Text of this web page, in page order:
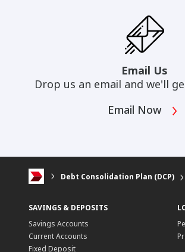
Email Us
Drop us an email and we'll
Email Now
Debt Consolidation Plan (DCP)
SAVINGS & DEPOSITS
Savings Accounts
Current Accounts
Fixed Deposit